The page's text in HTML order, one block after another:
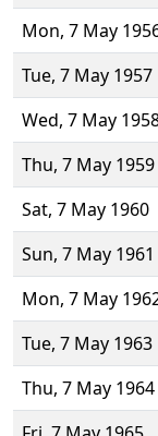
Mon, 7 May
Tue, 7 May 1957
Wed, 7 May
Thu, 7 May 1959
Sat, 7 May 1960
Sun, 7 May 1961
Mon, 7 May
Tue, 7 May 1963
Thu, 7 May 1964